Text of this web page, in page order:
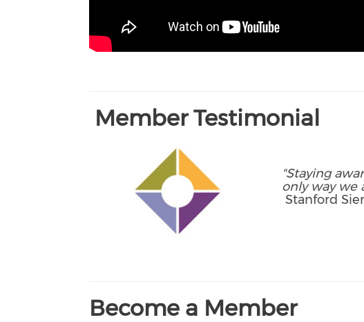
Member Testimonial
"Staying
only way we
Stanford
Become a Member